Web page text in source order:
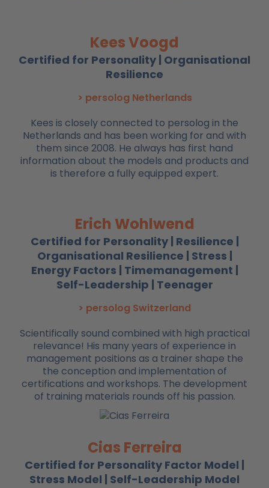
Kees Voogd
Certified for Personality | Organisational
Resilience
> persolog Netherlands
Kees is closely connected to persolog in the
Netherlands and has been working for and with
them since 2008. He always has first hand
information about the models and products and
is therefore a fully equipped expert.
Erich Wohlwend
Certified for Personality | Resilience |
Organisational Resilience | Stress |
Energy Factors | Timemanagement |
Self-Leadership | Teenager
> persolog Switzerland
Scientifically sound combined with high practical
relevance! His many years of experience in
management positions as a trainer shape the
the conception and implementation of
certifications and workshops. The development
of training materials rounds off his passion.
Cias Ferreira
Certified for Personality Factor Model |
Stress Model | Self-Leadership Model